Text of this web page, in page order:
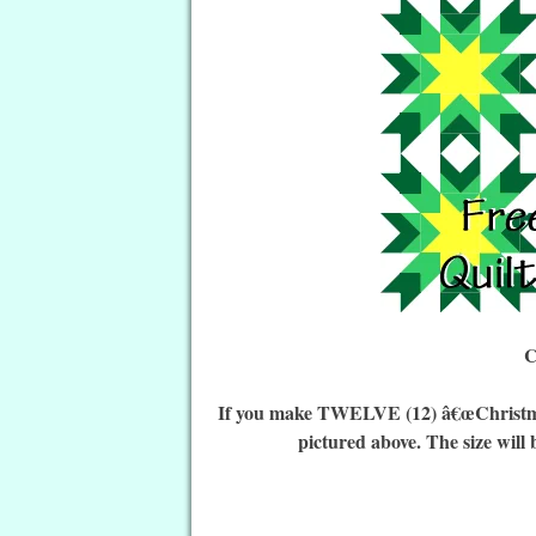
If you make TWELVE (12)
pictured above. The size will